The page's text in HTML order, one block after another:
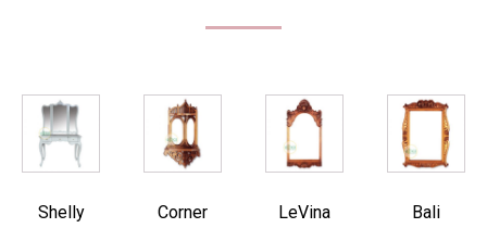
Shelly
Corner
LeVina
Bali